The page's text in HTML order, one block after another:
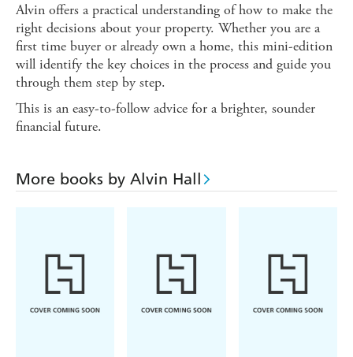
Alvin offers a practical understanding of how to make the
right decisions about your property. Whether you are a
first time buyer or already own a home, this mini-edition
will identify the key choices in the process and guide you
through them step by step.
This is an easy-to-follow advice for a brighter, sounder
financial future.
More books by Alvin Hall